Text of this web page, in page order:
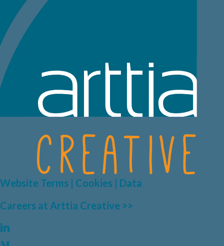
Website Terms | Cookies | Data
Careers at Arttia Creative >>